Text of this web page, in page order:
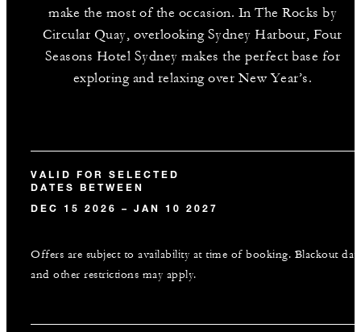
make the most of the occasion. In The Rocks by
Circular Quay, overlooking Sydney Harbour, Four
Seasons Hotel Sydney makes the perfect base for
exploring and relaxing over New Year’s.
VALID FOR SELECTED
DATES BETWEEN
DEC 15 2026 – JAN 10 2027
Offers are subject to availability at time of booking. Blackout
and other restrictions may apply.